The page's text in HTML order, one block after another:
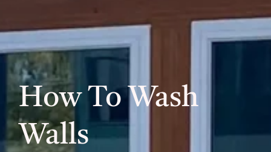
How To Wash
Walls